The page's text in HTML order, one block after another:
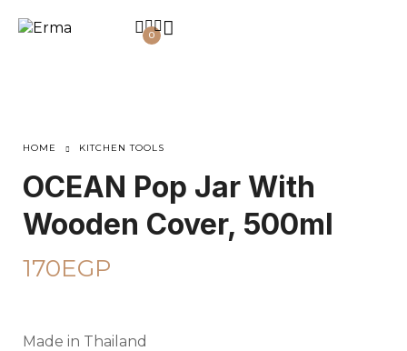
0
HOME KITCHEN TOOLS
OCEAN Pop Jar With
Wooden Cover, 500ml
170EGP
Made in Thailand